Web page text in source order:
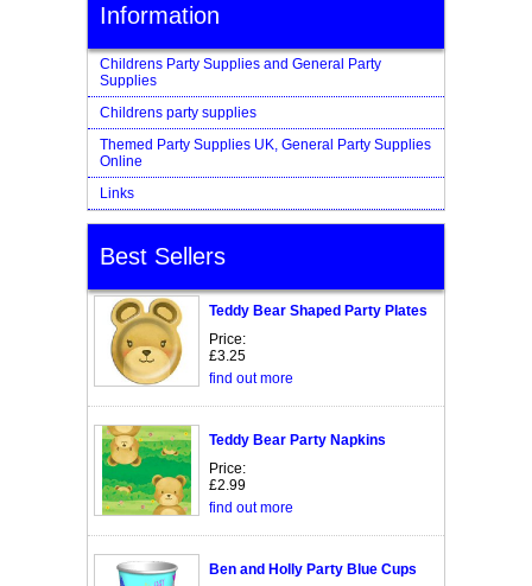
Information
Childrens Party Supplies and General Party
Supplies
Childrens party supplies
Themed Party Supplies UK, General Party Supplies
Online
Links
Best Sellers
Teddy Bear Shaped Party Plates
Price:
£3.25
find out more
Teddy Bear Party Napkins
Price:
£2.99
find out more
Ben and Holly Party Blue Cups